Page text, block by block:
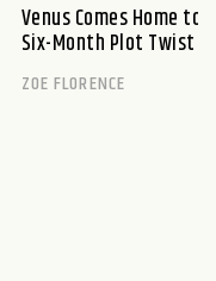
Venus Comes Home to
Six-Month Plot Twist
ZOE FLORENCE